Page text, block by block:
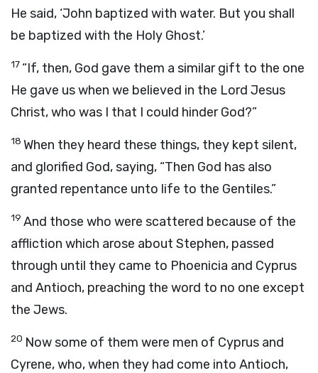
He said, ‘John baptized with water. But you shall
be baptized with the Holy Ghost.’
17 “If, then, God gave them a similar gift to the one
He gave us when we believed in the Lord Jesus
Christ, who was I that I could hinder God?”
18 When they heard these things, they kept silent,
and glorified God, saying, “Then God has also
granted repentance unto life to the Gentiles.”
19 And those who were scattered because of the
affliction which arose about Stephen, passed
through until they came to Phoenicia and Cyprus
and Antioch, preaching the word to no one except
the Jews.
20 Now some of them were men of Cyprus and
Cyrene, who, when they had come into Antioch,